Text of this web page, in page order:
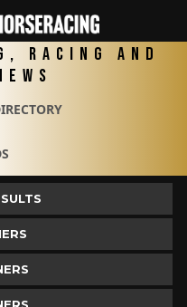
Racing and